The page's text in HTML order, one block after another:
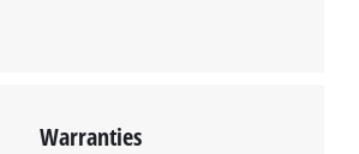
Warranties